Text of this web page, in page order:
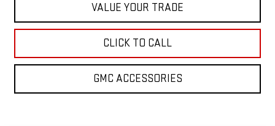
VALUE YOUR TRADE
CLICK TO CALL
GMC ACCESSORIES